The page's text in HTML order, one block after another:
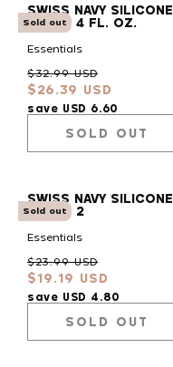
Sold out
SWISS NAVY SILICONE
LUBE - 4 FL. OZ.
Essentials
Regular
price
$32.99 USD
Sale
price
$26.39 USD
save USD 6.60
SOLD OUT
Sold out
SWISS NAVY SILICONE
LUBE - 2
Essentials
Regular
price
$23.99 USD
Sale
price
$19.19 USD
save USD 4.80
SOLD OUT